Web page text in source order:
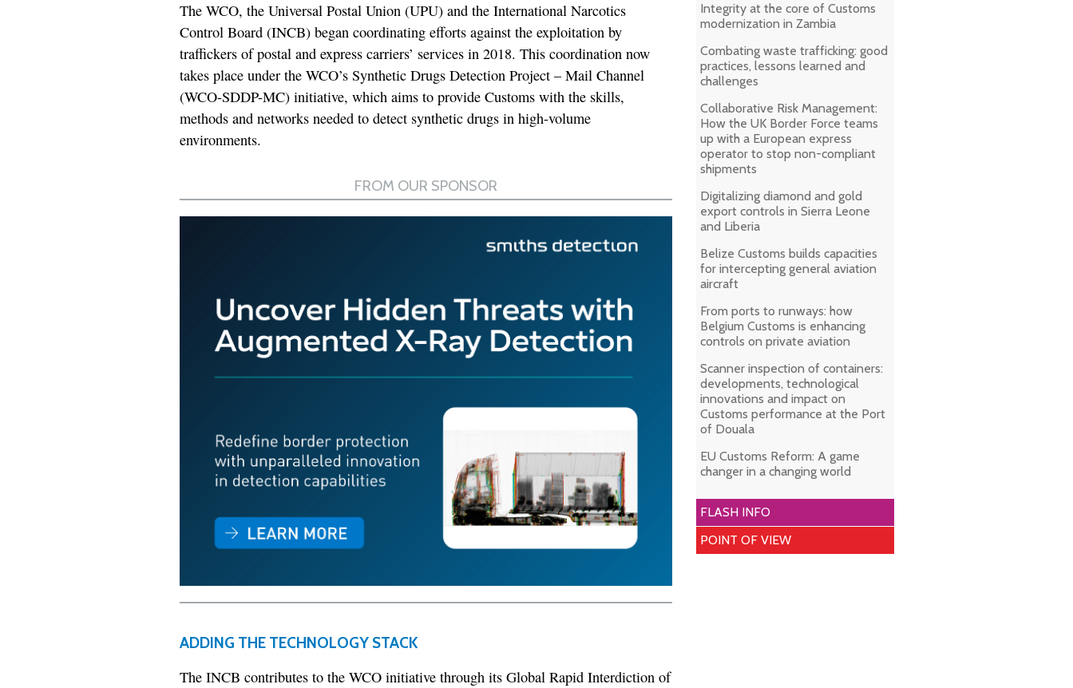
The WCO, the Universal Postal Union (UPU) and the International Narcotics
Control Board (INCB) began coordinating efforts against the exploitation by
traffickers of postal and express carriers’ services in 2018. This coordination now
takes place under the WCO’s Synthetic Drugs Detection Project – Mail Channel
(WCO-SDDP-MC) initiative, which aims to provide Customs with the skills,
methods and networks needed to detect synthetic drugs in high-volume
environments.
ADDING THE TECHNOLOGY STACK
The INCB contributes to the WCO initiative through its Global Rapid Interdiction of
Integrity at the core of Customs
modernization in Zambia
Combating waste trafficking: good
practices, lessons learned and
challenges
Collaborative Risk Management:
How the UK Border Force teams
up with a European express
operator to stop non-compliant
shipments
Digitalizing diamond and gold
export controls in Sierra Leone
and Liberia
Belize Customs builds capacities
for intercepting general aviation
aircraft
From ports to runways: how
Belgium Customs is enhancing
controls on private aviation
Scanner inspection of containers:
developments, technological
innovations and impact on
Customs performance at the Port
of Douala
EU Customs Reform: A game
changer in a changing world
FLASH INFO
POINT OF VIEW